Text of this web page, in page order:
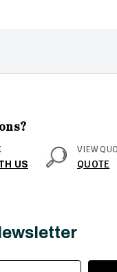
US
VIEW
QUOTE